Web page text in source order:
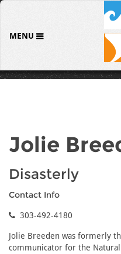
MENU
Jolie
Disasterly
Contact Info
303-492-4180
Jolie Breeden was formerly
communicator for the